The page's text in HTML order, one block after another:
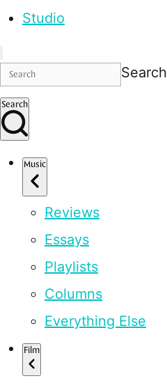
Studio
Search
Search
Music
Reviews
Essays
Playlists
Columns
Everything Else
Film